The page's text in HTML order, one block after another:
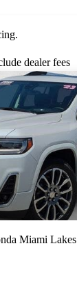
dealer fees
Miami Lakes